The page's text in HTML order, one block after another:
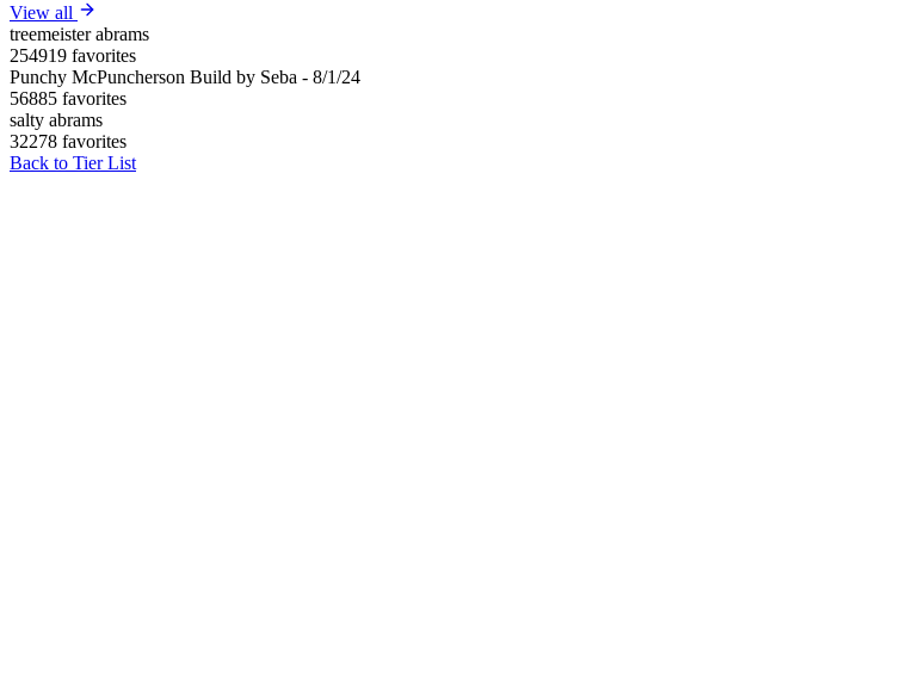
View all
treemeister abrams
254919 favorites
Punchy McPuncherson Build by Seba - 8/1/24
56885 favorites
salty abrams
32278 favorites
Back to Tier List